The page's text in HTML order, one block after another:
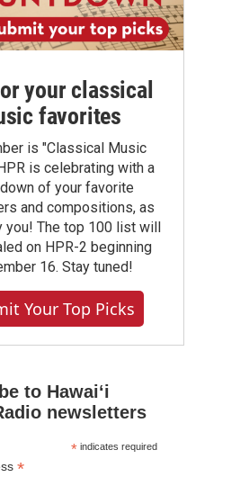
your classical
favorites
is "Classical Music
is celebrating with a
of your favorite
and compositions, as
you! The top 100 list will
on HPR-2 beginning
16. Stay tuned!
Your Top Picks
to Hawaiʻi
newsletters
*indicates required
*